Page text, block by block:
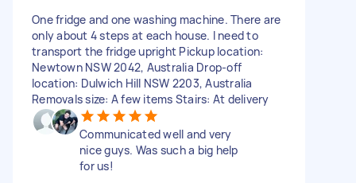
One fridge and one washing machine. There are
only about 4 steps at each house. I need to
transport the fridge upright Pickup location:
Newtown NSW 2042, Australia Drop-off
location: Dulwich Hill NSW 2203, Australia
Removals size: A few items Stairs: At delivery
Communicated well and very
nice guys. Was such a big help
for us!